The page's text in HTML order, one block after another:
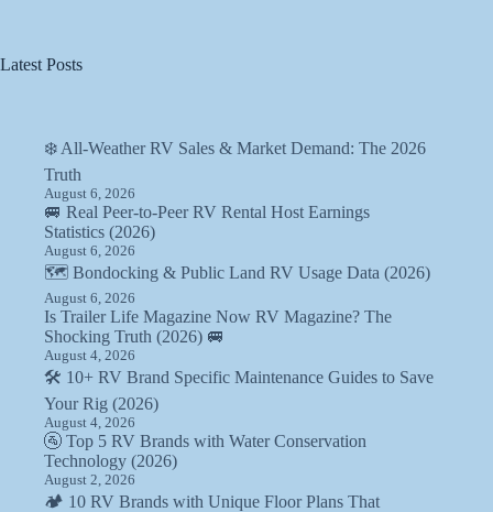
Latest Posts
❄️ All-Weather RV Sales & Market Demand: The 2026
Truth
August 6, 2026
🚐 Real Peer-to-Peer RV Rental Host Earnings
Statistics (2026)
August 6, 2026
🗺️ Bondocking & Public Land RV Usage Data (2026)
August 6, 2026
Is Trailer Life Magazine Now RV Magazine? The
Shocking Truth (2026) 🚐
August 4, 2026
🛠️ 10+ RV Brand Specific Maintenance Guides to Save
Your Rig (2026)
August 4, 2026
🚰 Top 5 RV Brands with Water Conservation
Technology (2026)
August 2, 2026
🏕️ 10 RV Brands with Unique Floor Plans That